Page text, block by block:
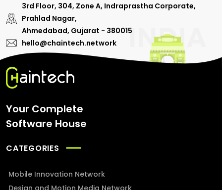
3rd Floor, 304, Zone A, Indraprastha Corporate,
Prahlad Nagar,
Ahmedabad, Gujarat - 380015
hello@chaintech.network
Your Complete
Software House
CATEGORIES
Mobile Innovation Network
Design and Motion Media Network